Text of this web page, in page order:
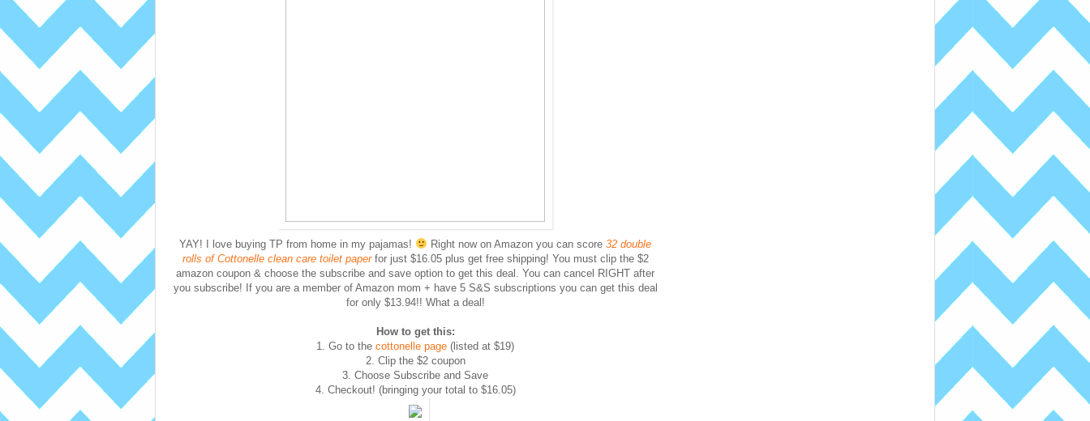
YAY! I love buying TP from home in my pajamas! Right now on Amazon you can score 32 double
rolls of Cottonelle clean care toilet paper for just $16.05 plus get free shipping! You must clip the $2
amazon coupon & choose the subscribe and save option to get this deal. You can cancel RIGHT after
you subscribe! If you are a member of Amazon mom + have 5 S&S subscriptions you can get this deal
for only $13.94!! What a deal!
How to get this:
1. Go to the cottonelle page (listed at $19)
2. Clip the $2 coupon
3. Choose Subscribe and Save
4. Checkout! (bringing your total to $16.05)